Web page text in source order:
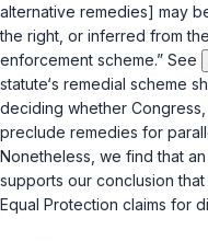
alternative remedies] may
the right, or inferred from
enforcement scheme.” See
statute‘s remedial scheme
deciding whether
preclude remedies for
Nonetheless, we find that
supports our conclusion
Equal Protection claims for